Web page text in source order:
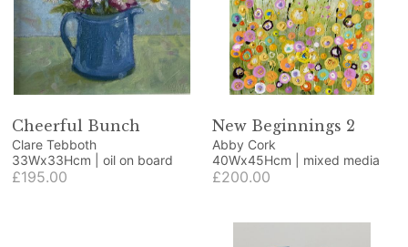
Cheerful Bunch
Clare Tebboth
33Wx33Hcm | oil on board
£195.00
New Beginnings 2
Abby Cork
40Wx45Hcm | mixed media
£200.00